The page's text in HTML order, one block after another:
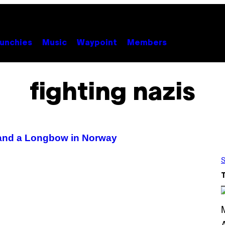
Music Waypoint Members
fighting nazis
a Longbow in Norway